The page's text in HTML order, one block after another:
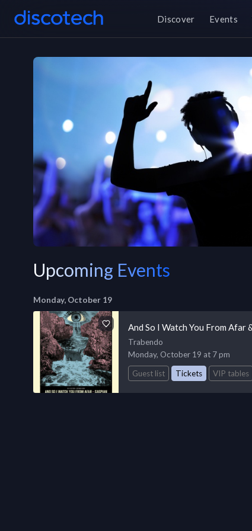
Discover Events
Upcoming Events
Monday, October 19
And So I Watch You From Afar
Trabendo
Monday, October 19 at 7 pm
Guest list
Tickets VIP tables